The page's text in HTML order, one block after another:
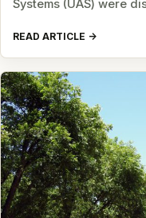
Systems (UAS) were
READ ARTICLE